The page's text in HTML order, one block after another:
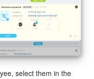
select them in the